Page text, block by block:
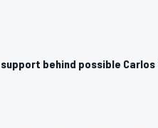
behind possible Carlos